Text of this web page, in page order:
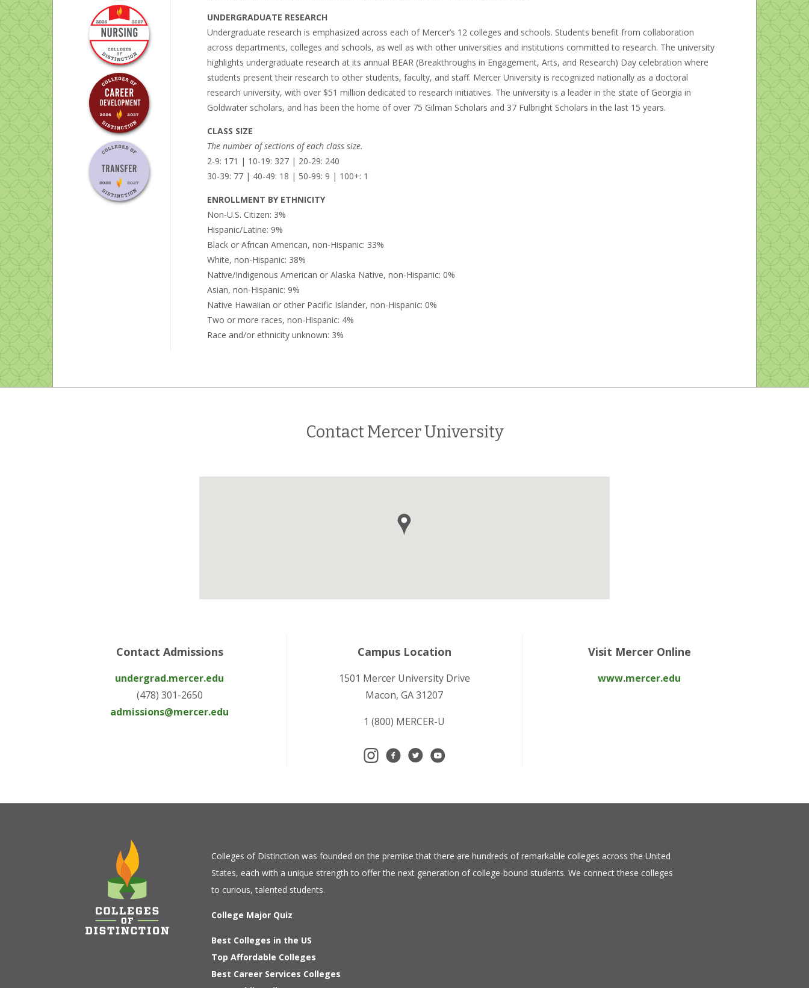
UNDERGRADUATE RESEARCH
Undergraduate research is emphasized across each of Mercer’s 12 colleges and schools. Students benefit from collaboration
across departments, colleges and schools, as well as with other universities and institutions committed to research. The university
highlights undergraduate research at its annual BEAR (Breakthroughs in Engagement, Arts, and Research) Day celebration where
students present their research to other students, faculty, and staff. Mercer University is recognized nationally as a doctoral
research university, with over $51 million dedicated to research initiatives. The university is a leader in the state of Georgia in
Goldwater scholars, and has been the home of over 75 Gilman Scholars and 37 Fulbright Scholars in the last 15 years.
CLASS SIZE
The number of sections of each class size.
2-9: 171 | 10-19: 327 | 20-29: 240
30-39: 77 | 40-49: 18 | 50-99: 9 | 100+: 1
ENROLLMENT BY ETHNICITY
Non-U.S. Citizen: 3%
Hispanic/Latine: 9%
Black or African American, non-Hispanic: 33%
White, non-Hispanic: 38%
Native/Indigenous American or Alaska Native, non-Hispanic: 0%
Asian, non-Hispanic: 9%
Native Hawaiian or other Pacific Islander, non-Hispanic: 0%
Two or more races, non-Hispanic: 4%
Race and/or ethnicity unknown: 3%
Contact Mercer University
Contact Admissions
undergrad.mercer.edu
(478) 301-2650
admissions@mercer.edu
Campus Location
1501 Mercer University Drive
Macon, GA 31207
1 (800) MERCER-U
Visit Mercer Online
www.mercer.edu
Colleges of Distinction was founded on the premise that there are hundreds of remarkable colleges across the United
States, each with a unique strength to offer the next generation of college-bound students. We connect these colleges
to curious, talented students.
College Major Quiz
Best Colleges in the US
Top Affordable Colleges
Best Career Services Colleges